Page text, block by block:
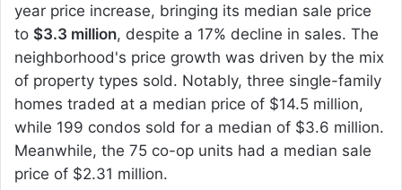
year price increase, bringing its median sale price
to $3.3 million, despite a 17% decline in sales. The
neighborhood's price growth was driven by the mix
of property types sold. Notably, three single-family
homes traded at a median price of $14.5 million,
while 199 condos sold for a median of $3.6 million.
Meanwhile, the 75 co-op units had a median sale
price of $2.31 million.